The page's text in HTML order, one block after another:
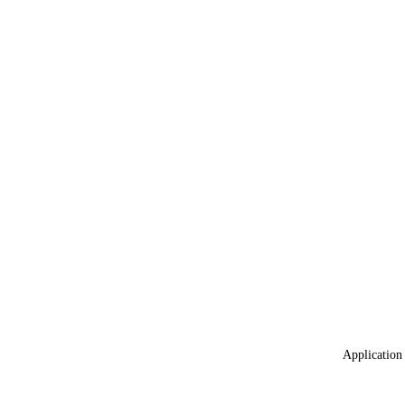
Application